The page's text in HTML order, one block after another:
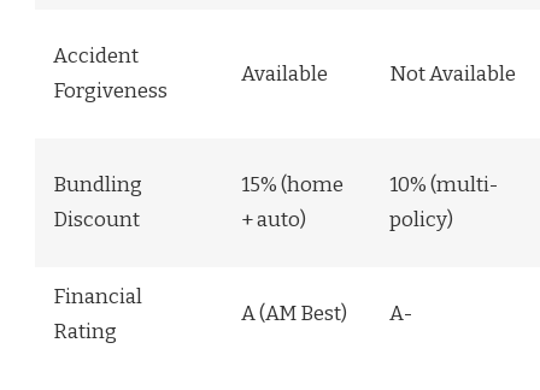
Accident
Forgiveness
Available Not Available
Bundling
Discount
15% (home
+ auto)
10% (multi-
policy)
Financial
Rating
A (AM Best) A-